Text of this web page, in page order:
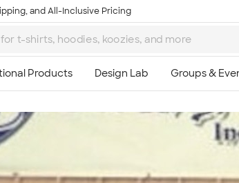
and All-Inclusive Pricing